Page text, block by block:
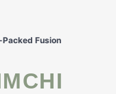
Fusion